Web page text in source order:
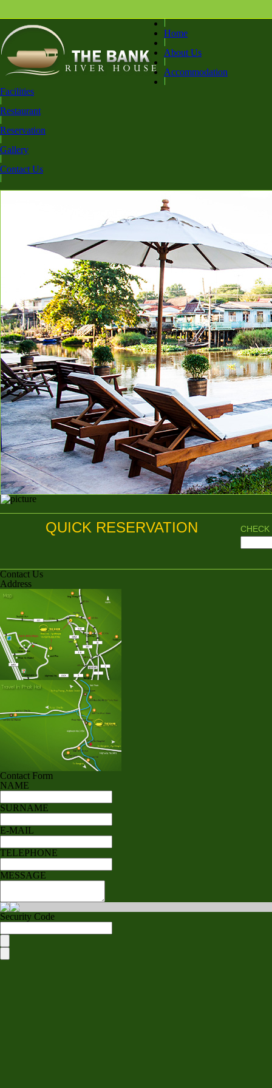
Home
About Us
Accommodation
Facilities
Restaurant
Reservation
Gallery
Contact Us
QUICK RESERVATION CHECK
Contact Us
Address
Contact Form
NAME
SURNAME
E-MAIL
TELEPHONE
MESSAGE
Security Code